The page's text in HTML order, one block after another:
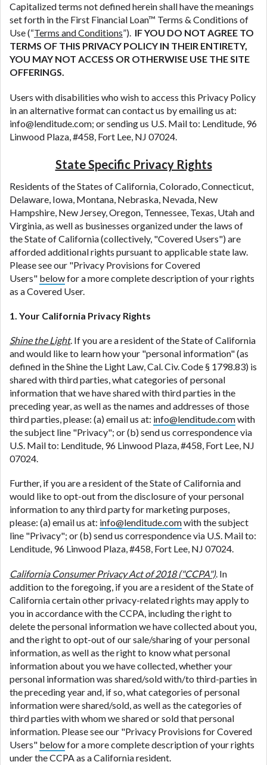
Capitalized terms not defined herein shall have the meanings
set forth in the First Financial Loan™ Terms & Conditions of
Use (“Terms and Conditions”). IF YOU DO NOT AGREE TO
TERMS OF THIS PRIVACY POLICY IN THEIR ENTIRETY,
YOU MAY NOT ACCESS OR OTHERWISE USE THE SITE
OFFERINGS.
Users with disabilities who wish to access this Privacy Policy
in an alternative format can contact us by emailing us at:
info@lenditude.com; or sending us U.S. Mail to: Lenditude, 96
Linwood Plaza, #458, Fort Lee, NJ 07024.
State Specific Privacy Rights
Residents of the States of California, Colorado, Connecticut,
Delaware, Iowa, Montana, Nebraska, Nevada, New
Hampshire, New Jersey, Oregon, Tennessee, Texas, Utah and
Virginia, as well as businesses organized under the laws of
the State of California (collectively, "Covered Users") are
afforded additional rights pursuant to applicable state law.
Please see our "Privacy Provisions for Covered
Users" belowfor a more complete description of your rights
as a Covered User.
1. Your California Privacy Rights
Shine the Light. If you are a resident of the State of California
and would like to learn how your "personal information" (as
defined in the Shine the Light Law, Cal. Civ. Code § 1798.83) is
shared with third parties, what categories of personal
information that we have shared with third parties in the
preceding year, as well as the names and addresses of those
third parties, please: (a) email us at: info@lenditude.comwith
the subject line "Privacy"; or (b) send us correspondence via
U.S. Mail to: Lenditude, 96 Linwood Plaza, #458, Fort Lee, NJ
07024.
Further, if you are a resident of the State of California and
would like to opt-out from the disclosure of your personal
information to any third party for marketing purposes,
please: (a) email us at: info@lenditude.comwith the subject
line "Privacy"; or (b) send us correspondence via U.S. Mail to:
Lenditude, 96 Linwood Plaza, #458, Fort Lee, NJ 07024.
California Consumer Privacy Act of 2018 ("CCPA"). In
addition to the foregoing, if you are a resident of the State of
California certain other privacy-related rights may apply to
you in accordance with the CCPA, including the right to
delete the personal information we have collected about you,
and the right to opt-out of our sale/sharing of your personal
information, as well as the right to know what personal
information about you we have collected, whether your
personal information was shared/sold with/to third-parties in
the preceding year and, if so, what categories of personal
information were shared/sold, as well as the categories of
third parties with whom we shared or sold that personal
information. Please see our "Privacy Provisions for Covered
Users" belowfor a more complete description of your rights
under the CCPA as a California resident.
services provided on this website are void where
prohibited. Offer may not be available in AR, CT,
GA, ME, MN, NH, NJ, NY, OR, SD, VT, WA, WV and
DC.